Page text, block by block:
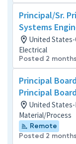
Principal/Sr.
Systems
United
Electrical
Posted 2
Principal
Principal
United
Material/Process
Remote
Posted 2